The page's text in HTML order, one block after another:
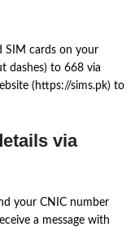
SIM cards on your
dashes) to 668 via
(https://sims.pk) to
via
your CNIC number
a message with